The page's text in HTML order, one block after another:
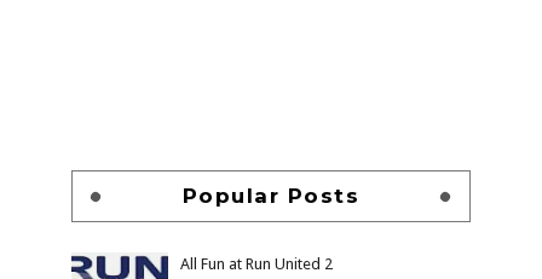
Popular Posts
All Fun at Run United 2